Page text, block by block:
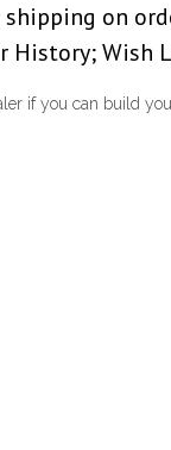
shipping on
Wish
if you can build